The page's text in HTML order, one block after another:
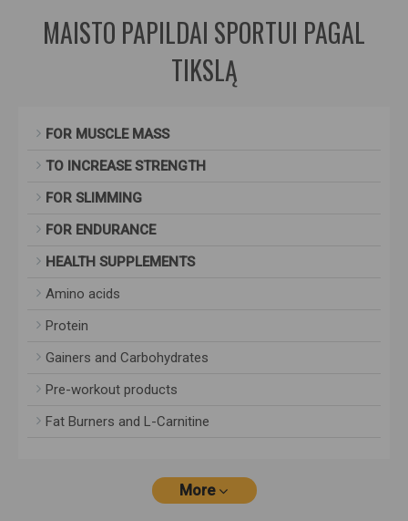
MAISTO PAPILDAI SPORTUI PAGAL
TIKSLĄ
FOR MUSCLE MASS
TO INCREASE STRENGTH
FOR SLIMMING
FOR ENDURANCE
HEALTH SUPPLEMENTS
Amino acids
Protein
Gainers and Carbohydrates
Pre-workout products
Fat Burners and L-Carnitine
More